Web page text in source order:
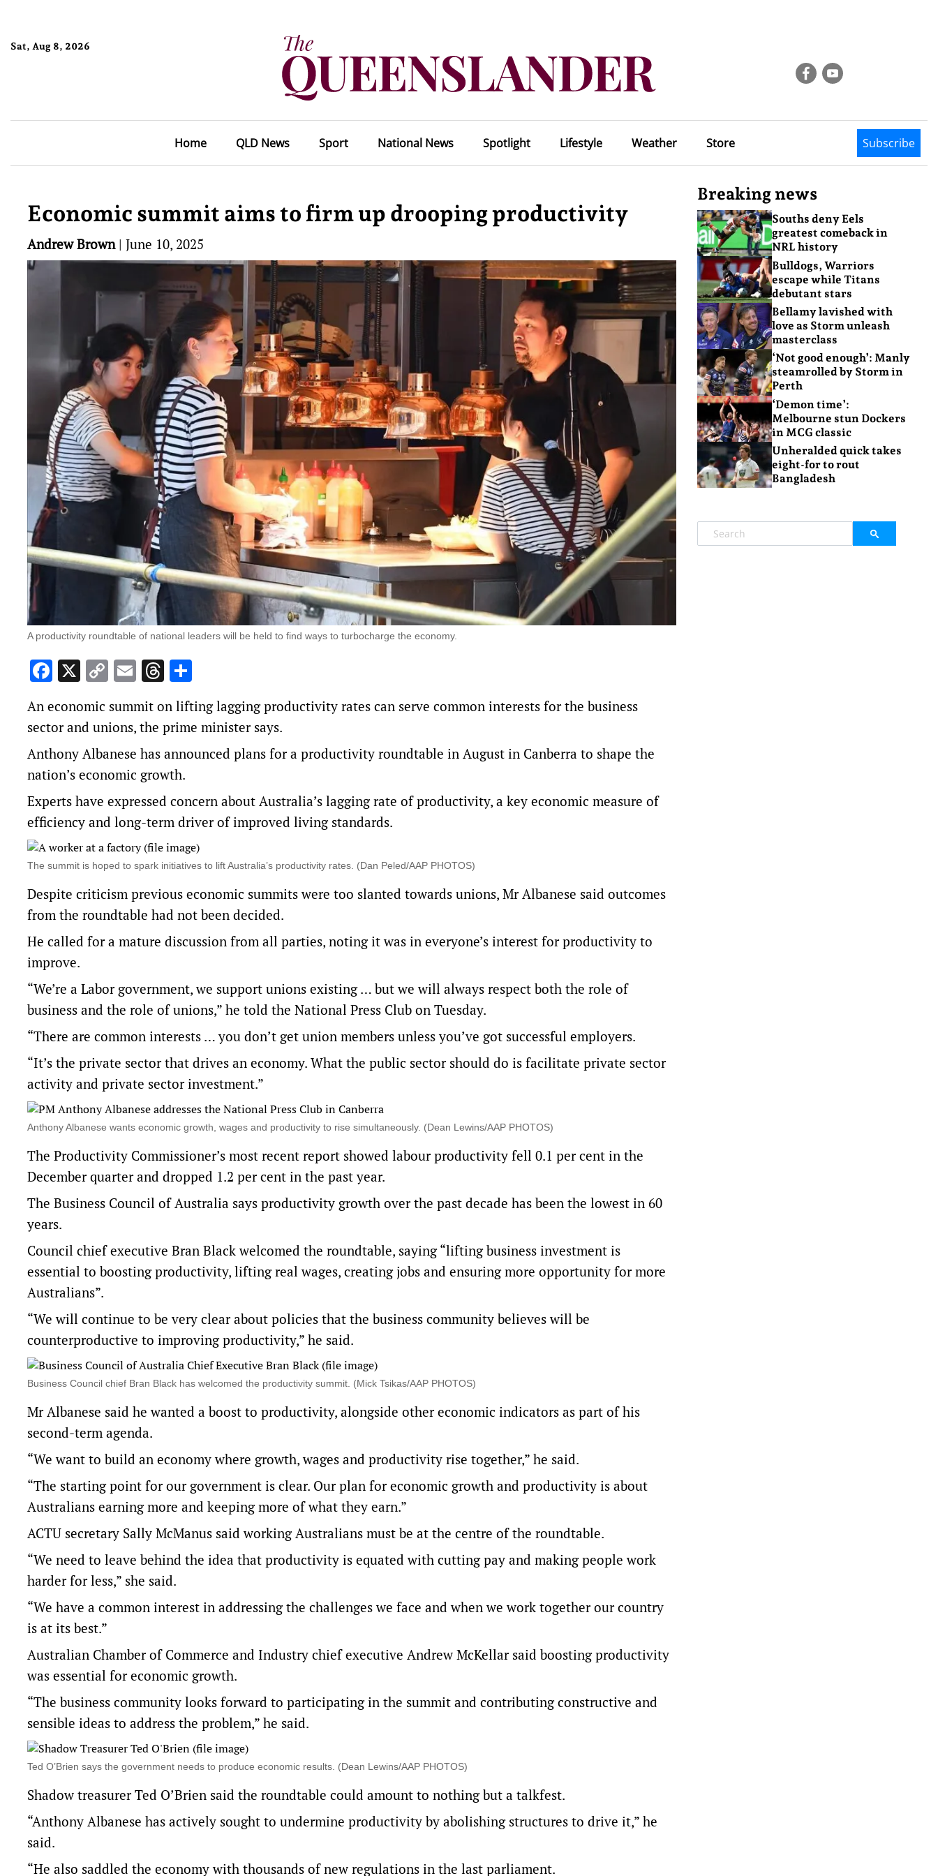
Sat, Aug 8, 2026
Home QLD News Sport National News Spotlight Lifestyle Weather Store Subscribe
Economic summit aims to firm up drooping productivity
Andrew Brown| June 10, 2025
A productivity roundtable of national leaders will be held to find ways to turbocharge the economy.
Facebook
X CopyEmailThreads
An economic summit on lifting lagging productivity rates can serve common interests for the business
sector and unions, the prime minister says.
Anthony Albanese has announced plans for a productivity roundtable in August in Canberra to shape the
nation’s economic growth.
Experts have expressed concern about Australia’s lagging rate of productivity, a key economic measure of
efficiency and long-term driver of improved living standards.
The summit is hoped to spark initiatives to lift Australia’s productivity rates. (Dan Peled/AAP PHOTOS)
Despite criticism previous economic summits were too slanted towards unions, Mr Albanese said outcomes
from the roundtable had not been decided.
He called for a mature discussion from all parties, noting it was in everyone’s interest for productivity to
improve.
“We’re a Labor government, we support unions existing … but we will always respect both the role of
business and the role of unions,” he told the National Press Club on Tuesday.
“There are common interests … you don’t get union members unless you’ve got successful employers.
“It’s the private sector that drives an economy. What the public sector should do is facilitate private sector
activity and private sector investment.”
Anthony Albanese wants economic growth, wages and productivity to rise simultaneously. (Dean Lewins/AAP PHOTOS)
The Productivity Commissioner’s most recent report showed labour productivity fell 0.1 per cent in the
December quarter and dropped 1.2 per cent in the past year.
The Business Council of Australia says productivity growth over the past decade has been the lowest in 60
years.
Council chief executive Bran Black welcomed the roundtable, saying “lifting business investment is
essential to boosting productivity, lifting real wages, creating jobs and ensuring more opportunity for more
Australians”.
“We will continue to be very clear about policies that the business community believes will be
counterproductive to improving productivity,” he said.
Business Council chief Bran Black has welcomed the productivity summit. (Mick Tsikas/AAP PHOTOS)
Mr Albanese said he wanted a boost to productivity, alongside other economic indicators as part of his
second-term agenda.
“We want to build an economy where growth, wages and productivity rise together,” he said.
“The starting point for our government is clear. Our plan for economic growth and productivity is about
Australians earning more and keeping more of what they earn.”
ACTU secretary Sally McManus said working Australians must be at the centre of the roundtable.
“We need to leave behind the idea that productivity is equated with cutting pay and making people work
harder for less,” she said.
“We have a common interest in addressing the challenges we face and when we work together our country
is at its best.”
Australian Chamber of Commerce and Industry chief executive Andrew McKellar said boosting productivity
was essential for economic growth.
“The business community looks forward to participating in the summit and contributing constructive and
sensible ideas to address the problem,” he said.
Ted O’Brien says the government needs to produce economic results. (Dean Lewins/AAP PHOTOS)
Shadow treasurer Ted O’Brien said the roundtable could amount to nothing but a talkfest.
“Anthony Albanese has actively sought to undermine productivity by abolishing structures to drive it,” he
said.
“He also saddled the economy with thousands of new regulations in the last parliament.
Breaking news
Souths deny Eels
greatest comeback in
NRL history
Bulldogs, Warriors
escape while Titans
debutant stars
Bellamy lavished with
love as Storm unleash
masterclass
‘Not good enough’: Manly
steamrolled by Storm in
Perth
‘Demon time’:
Melbourne stun Dockers
in MCG classic
Unheralded quick takes
eight-for to rout
Bangladesh